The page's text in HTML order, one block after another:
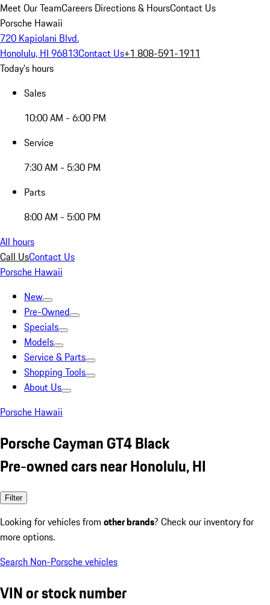
Meet Our TeamCareers Directions & HoursContact Us
Porsche Hawaii
720 Kapiolani Blvd.
Honolulu, HI 96813Contact Us+1 808-591-1911
Today's hours
Sales
10:00 AM - 6:00 PM
Service
7:30 AM - 5:30 PM
Parts
8:00 AM - 5:00 PM
All hours
Call UsContact Us
Porsche Hawaii
New
Pre-Owned
Specials
Models
Service & Parts
Shopping Tools
About Us
Porsche Hawaii
Porsche Cayman GT4 Black
Pre-owned cars near Honolulu, HI
Filter
Looking for vehicles from other brands? Check our inventory for
more options.
Search Non-Porsche vehicles
VIN or stock number